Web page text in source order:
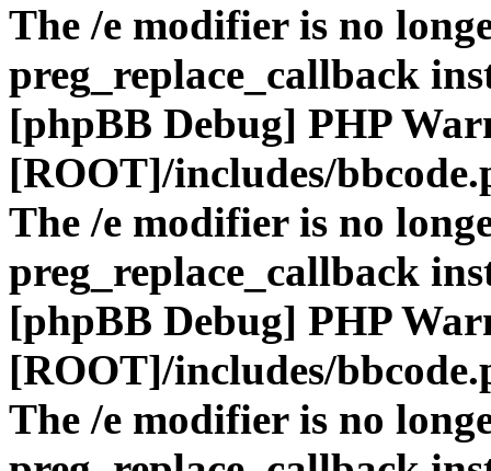
The /e modifier is no
preg_replace_callback
[phpBB Debug] PHP
[ROOT]/includes/
The /e modifier is no
preg_replace_callback
[phpBB Debug] PHP
[ROOT]/includes/
The /e modifier is no